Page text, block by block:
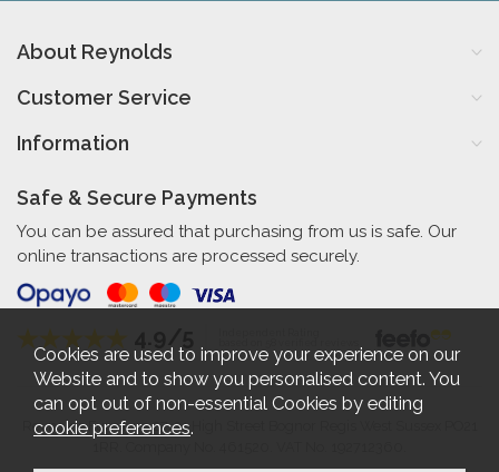
About Reynolds
Customer Service
Information
Safe & Secure Payments
You can be assured that purchasing from us is safe. Our
online transactions are processed securely.
Reynolds Furniture 27-31 High Street Bognor Regis West Sussex PO21
Cookies are used to improve your experience on our
Website and to show you personalised content. You
can opt out of non-essential Cookies by editing
cookie preferences.